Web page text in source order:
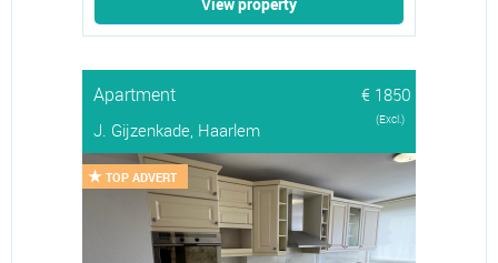
Apartment
€ 1850
J. Gijzenkade, Haarlem
(Excl.)
TOP ADVERT